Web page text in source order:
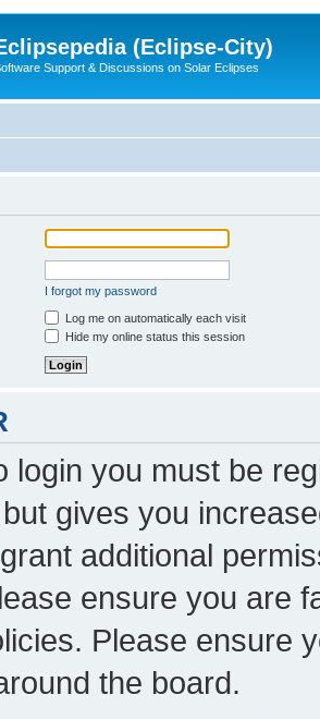
(Eclipse-City)
Support & Discussions on Solar Eclipses
I forgot my password
Log me on automatically each visit
Hide my online status this session
login you must be
gives you
additional
ensure you are
Please ensure
the board.